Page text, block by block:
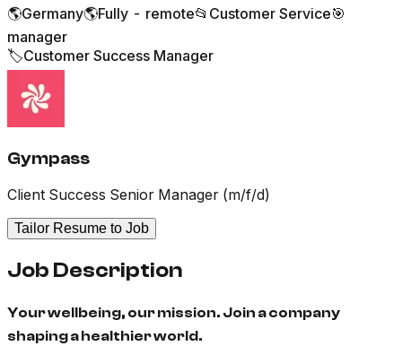
🌎Germany🌎Fully - remote📂 Customer Service🎯
manager
🏷️Customer Success Manager
Gympass
Client Success Senior Manager (m/f/d)
Tailor Resume to Job
Job Description
Your wellbeing, our mission. Join a company
shaping a healthier world.